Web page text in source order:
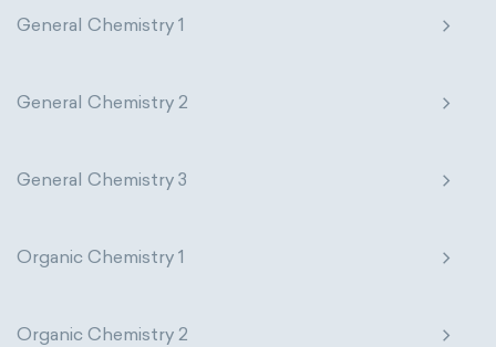
General Chemistry 1
General Chemistry 2
General Chemistry 3
Organic Chemistry 1
Organic Chemistry 2